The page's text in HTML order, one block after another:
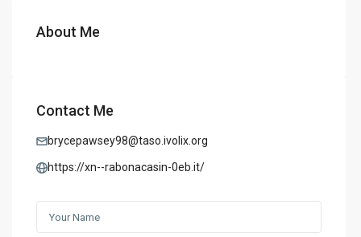
About Me
Contact Me
brycepawsey98@taso.ivolix.org
https://xn--rabonacasin-0eb.it/